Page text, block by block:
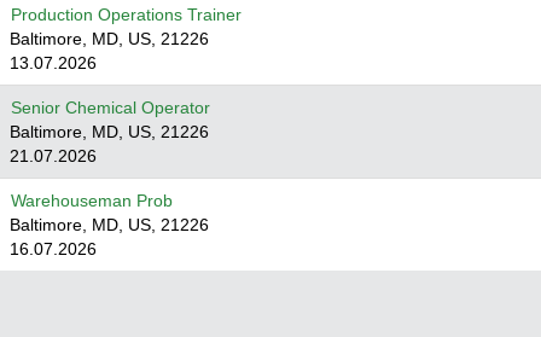
Production Operations Trainer
Baltimore, MD, US, 21226
13.07.2026
Senior Chemical Operator
Baltimore, MD, US, 21226
21.07.2026
Warehouseman Prob
Baltimore, MD, US, 21226
16.07.2026